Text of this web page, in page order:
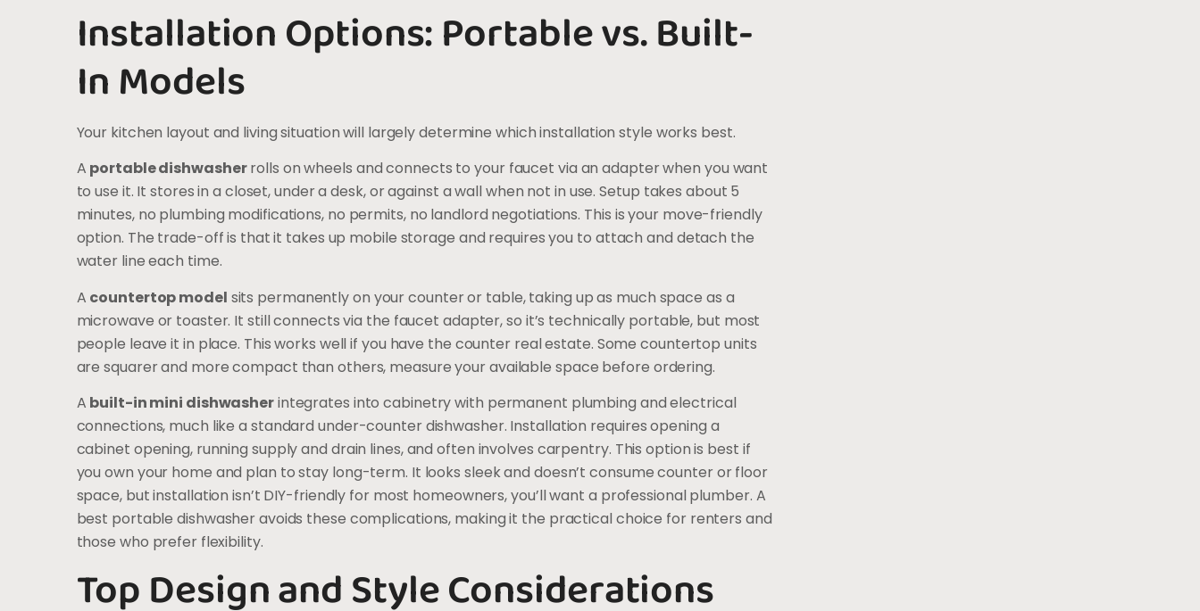
Installation Options: Portable vs. Built-
In Models
Your kitchen layout and living situation will largely determine which installation style works best.
A portable dishwasherrolls on wheels and connects to your faucet via an adapter when you want
to use it. It stores in a closet, under a desk, or against a wall when not in use. Setup takes about 5
minutes, no plumbing modifications, no permits, no landlord negotiations. This is your move-friendly
option. The trade-off is that it takes up mobile storage and requires you to attach and detach the
water line each time.
A countertop model sits permanently on your counter or table, taking up as much space as a
microwave or toaster. It still connects via the faucet adapter, so it’s technically portable, but most
people leave it in place. This works well if you have the counter real estate. Some countertop units
are squarer and more compact than others, measure your available space before ordering.
A built-in mini dishwasherintegrates into cabinetry with permanent plumbing and electrical
connections, much like a standard under-counter dishwasher. Installation requires opening a
cabinet opening, running supply and drain lines, and often involves carpentry. This option is best if
you own your home and plan to stay long-term. It looks sleek and doesn’t consume counter or floor
space, but installation isn’t DIY-friendly for most homeowners, you’ll want a professional plumber. A
best portable dishwasher avoids these complications, making it the practical choice for renters and
those who prefer flexibility.
Top Design and Style Considerations